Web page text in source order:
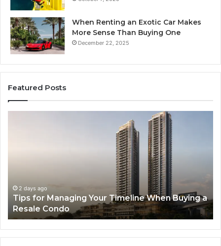
When Renting an Exotic Car Makes
More Sense Than Buying One
December 22, 2025
Featured Posts
Resale
Condo
2 days ago
Tips for Managing Your Timeline When Buying a
Resale Condo